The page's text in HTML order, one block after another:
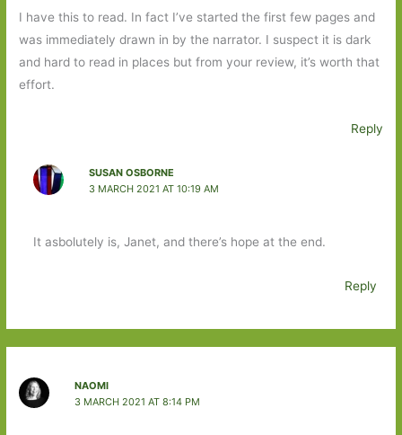
I have this to read. In fact I’ve started the first few pages and
was immediately drawn in by the narrator. I suspect it is dark
and hard to read in places but from your review, it’s worth that
effort.
Reply
SUSAN OSBORNE
3 MARCH 2021 AT 10:19 AM
It asbolutely is, Janet, and there’s hope at the end.
Reply
NAOMI
3 MARCH 2021 AT 8:14 PM